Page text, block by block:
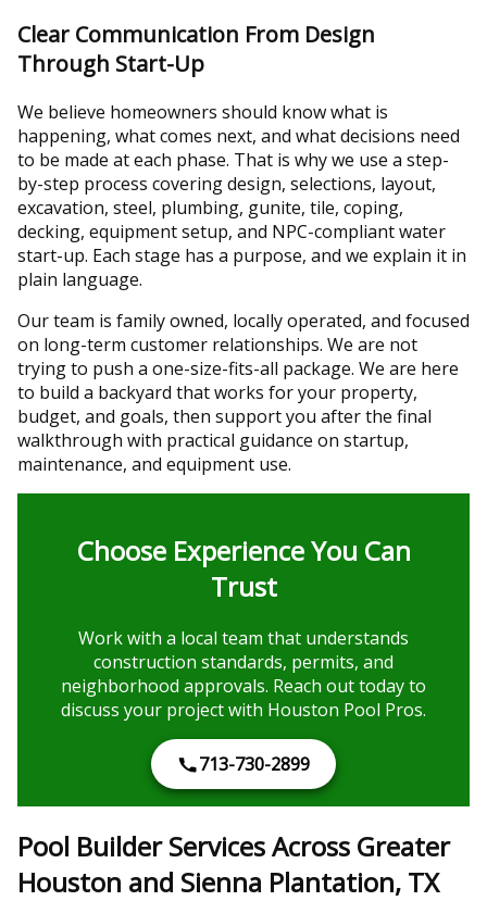
Clear Communication From Design
Through Start-Up
We believe homeowners should know what is
happening, what comes next, and what decisions need
to be made at each phase. That is why we use a step-
by-step process covering design, selections, layout,
excavation, steel, plumbing, gunite, tile, coping,
decking, equipment setup, and NPC-compliant water
start-up. Each stage has a purpose, and we explain it in
plain language.
Our team is family owned, locally operated, and focused
on long-term customer relationships. We are not
trying to push a one-size-fits-all package. We are here
to build a backyard that works for your property,
budget, and goals, then support you after the final
walkthrough with practical guidance on startup,
maintenance, and equipment use.
Choose Experience You Can
Trust
Work with a local team that understands
construction standards, permits, and
neighborhood approvals. Reach out today to
discuss your project with Houston Pool Pros.
713-730-2899
Pool Builder Services Across Greater
Houston and Sienna Plantation, TX